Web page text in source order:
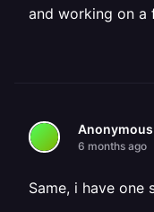
and working on a
Anonymous
6 months ago
Same, i have one